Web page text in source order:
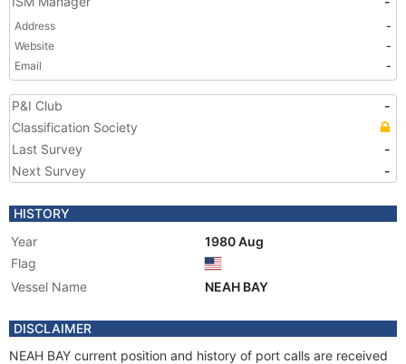
Address
-
Website
-
Email
-
P&I Club
-
Classification Society
Last Survey
-
Next Survey
-
HISTORY
Year
1980 Aug
Flag
Vessel Name
NEAH BAY
DISCLAIMER
NEAH BAY current position and history of port calls are received